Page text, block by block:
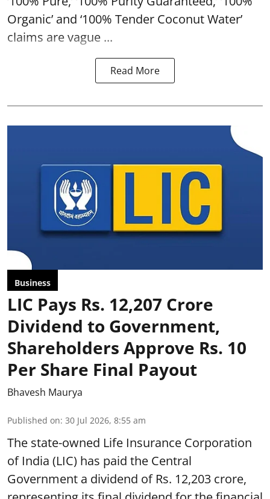
Organic’ and ‘100% Tender Coconut Water’
claims are vague ...
Read More
Business
LIC Pays Rs. 12,207 Crore
Dividend to Government,
Shareholders Approve Rs. 10
Per Share Final Payout
Bhavesh Maurya
Published on: 30 Jul 2026, 8:55 am
The state-owned Life Insurance Corporation
of India (LIC) has paid the Central
Government a dividend of Rs. 12,203 crore,